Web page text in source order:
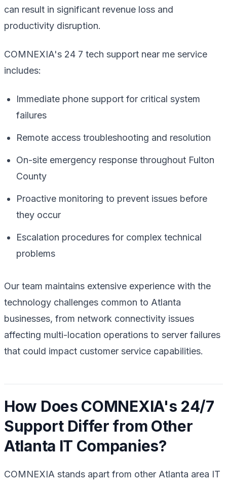
can result in significant revenue loss and
productivity disruption.
COMNEXIA's 24 7 tech support near me service
includes:
Immediate phone support for critical system
failures
Remote access troubleshooting and resolution
On-site emergency response throughout Fulton
County
Proactive monitoring to prevent issues before
they occur
Escalation procedures for complex technical
problems
Our team maintains extensive experience with the
technology challenges common to Atlanta
businesses, from network connectivity issues
affecting multi-location operations to server failures
that could impact customer service capabilities.
How Does COMNEXIA's 24/7
Support Differ from Other
Atlanta IT Companies?
COMNEXIA stands apart from other Atlanta area IT